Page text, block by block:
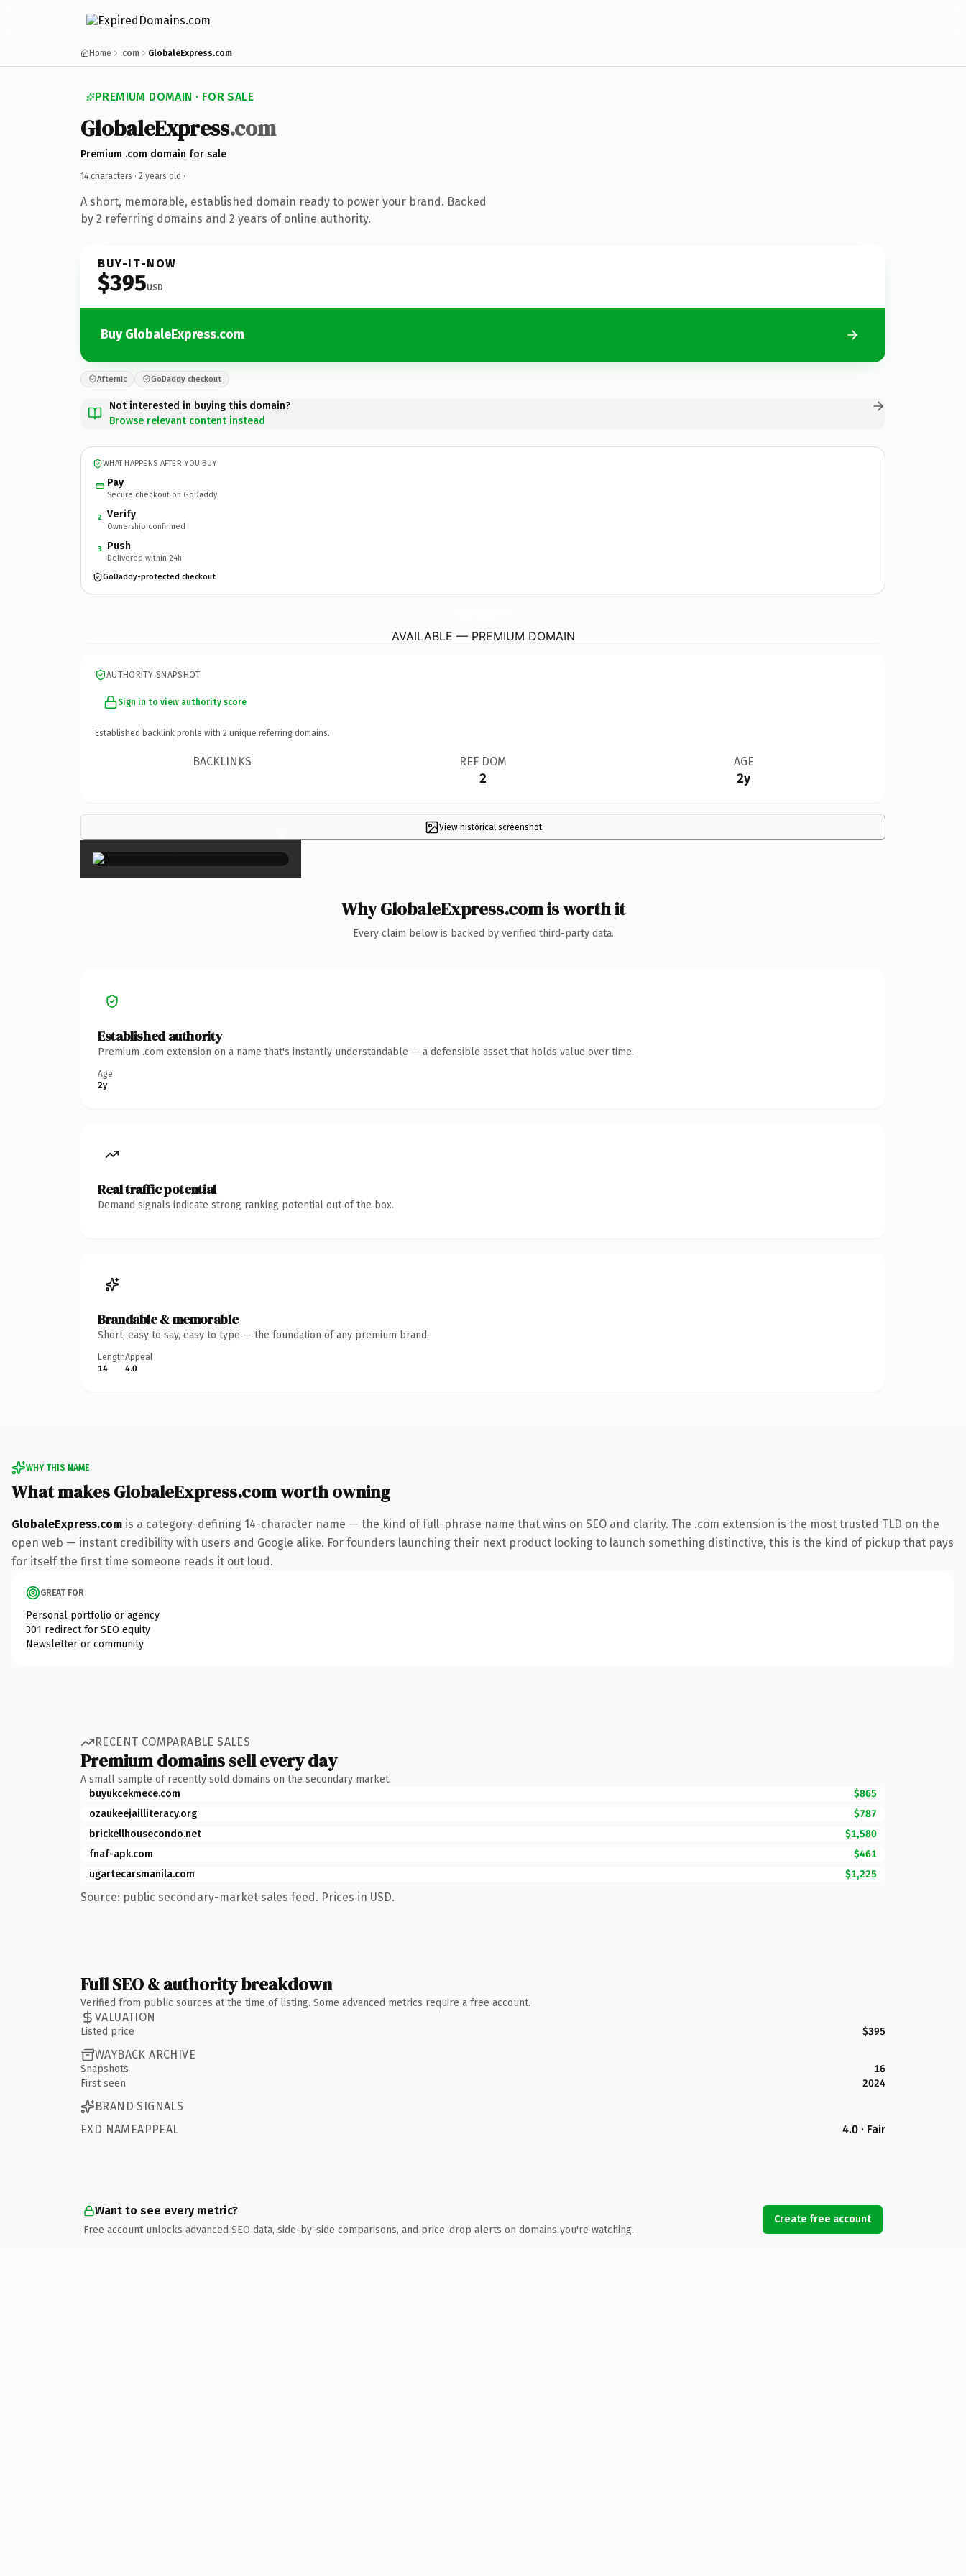
Home .com GlobaleExpress.com
PREMIUM DOMAIN · FOR SALE
GlobaleExpress.com
Premium .com domain for sale
14 characters · 2 years old ·
A short, memorable, established domain ready to power your brand. Backed
by 2 referring domains and 2 years of online authority.
BUY-IT-NOW
$395USD
Buy GlobaleExpress.com
Afternic GoDaddy checkout
Not interested in buying this domain?
Browse relevant content instead
WHAT HAPPENS AFTER YOU BUY
Pay
Secure checkout on GoDaddy
2 Verify
Ownership confirmed
3 Push
Delivered within 24h
GoDaddy-protected checkout
AVAILABLE — PREMIUM DOMAIN
AUTHORITY SNAPSHOT
Sign in to view authority score
Established backlink profile with 2 unique referring domains.
BACKLINKS REF DOM
2
AGE
2y
View historical screenshot
×
Why GlobaleExpress.com is worth it
Every claim below is backed by verified third-party data.
Established authority
Premium .com extension on a name that's instantly understandable — a defensible asset that holds value over time.
Age
2y
Real traffic potential
Demand signals indicate strong ranking potential out of the box.
Brandable & memorable
Short, easy to say, easy to type — the foundation of any premium brand.
Length
14
Appeal
4.0
WHY THIS NAME
What makes GlobaleExpress.com worth owning
GlobaleExpress.com is a category-defining 14-character name — the kind of full-phrase name that wins on SEO and clarity. The .com extension is the most trusted TLD on the
open web — instant credibility with users and Google alike. For founders launching their next product looking to launch something distinctive, this is the kind of pickup that pays
for itself the first time someone reads it out loud.
GREAT FOR
Personal portfolio or agency
301 redirect for SEO equity
Newsletter or community
RECENT COMPARABLE SALES
Premium domains sell every day
A small sample of recently sold domains on the secondary market.
buyukcekmece.com
$865
ozaukeejailliteracy.org
$787
brickellhousecondo.net
$1,580
fnaf-apk.com
$461
ugartecarsmanila.com
$1,225
Source: public secondary-market sales feed. Prices in USD.
Full SEO & authority breakdown
Verified from public sources at the time of listing. Some advanced metrics require a free account.
VALUATION
Listed price $395
WAYBACK ARCHIVE
Snapshots
16
First seen
2024
BRAND SIGNALS
EXD NAMEAPPEAL
4.0 · Fair
Want to see every metric?
Free account unlocks advanced SEO data, side-by-side comparisons, and price-drop alerts on domains you're watching.
Create free account